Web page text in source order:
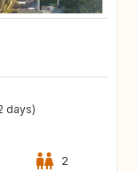
days)
2